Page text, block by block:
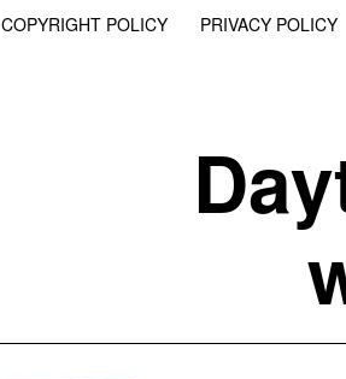
COPYRIGHT POLICY
PRIVACY POLICY